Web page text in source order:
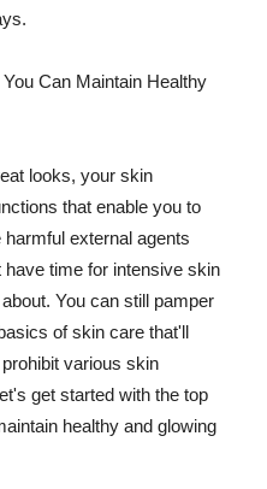
Can Maintain Healthy
looks, your skin
that enable you to
external agents
time for intensive skin
You can still pamper
of skin care that'll
various skin
get started with the top
healthy and glowing